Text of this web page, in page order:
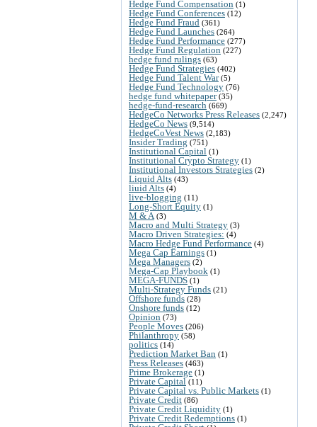
Hedge Fund Compensation (1)
Hedge Fund Conferences (12)
Hedge Fund Fraud (361)
Hedge Fund Launches (264)
Hedge Fund Performance (277)
Hedge Fund Regulation (227)
hedge fund rulings (63)
Hedge Fund Strategies (402)
Hedge Fund Talent War(5)
Hedge Fund Technology (76)
hedge fund whitepaper(35)
hedge-fund-research (669)
HedgeCo Networks Press Releases (2,247)
HedgeCo News (9,514)
HedgeCoVest News (2,183)
Insider Trading (751)
Institutional Capital (1)
Institutional Crypto Strategy (1)
Institutional Investors Strategies (2)
Liquid Alts (43)
liuid Alts (4)
live-blogging (11)
Long-Short Equity (1)
M & A (3)
Macro and Multi Strategy (3)
Macro Driven Strategies: (4)
Macro Hedge Fund Performance (4)
Mega Cap Earnings (1)
Mega Managers (2)
Mega-Cap Playbook (1)
MEGA-FUNDS (1)
Multi-Strategy Funds (21)
Offshore funds (28)
Onshore funds (12)
Opinion (73)
People Moves (206)
Philanthropy (58)
politics (14)
Prediction Market Ban (1)
Press Releases (463)
Prime Brokerage (1)
Private Capital (11)
Private Capital vs. Public Markets (1)
Private Credit (86)
Private Credit Liquidity (1)
Private Credit Redemptions (1)